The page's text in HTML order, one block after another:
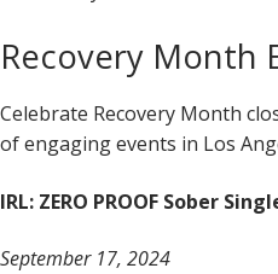
Recovery Month
Celebrate Recovery Month
of engaging events in Los
IRL: ZERO PROOF Sober
September 17, 2024